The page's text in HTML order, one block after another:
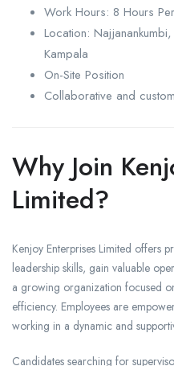
Work Hours: 8 Hours
Location:
Kampala
On-Site Position
Collaborative and
Why Join
Limited?
Kenjoy Enterprises Limited offers
leadership skills, gain valuable
a growing organization focused
efficiency. Employees are
working in a dynamic and
Candidates searching for